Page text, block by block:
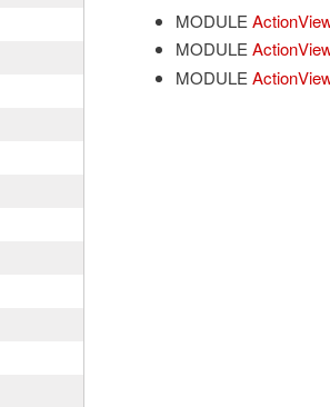
MODULE
MODULE
MODULE